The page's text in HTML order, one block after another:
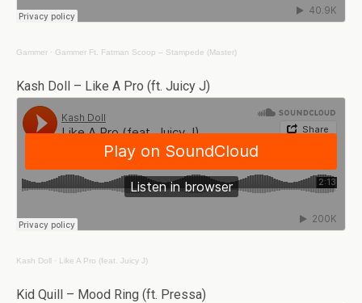
Gammer · Gammer Ft. Fatman Scoop – Stampede (Master)
Kash Doll – Like A Pro (ft. Juicy J)
Kash Doll · Like A Pro (feat. Juicy J)
Kid Quill – Mood Ring (ft. Pressa)